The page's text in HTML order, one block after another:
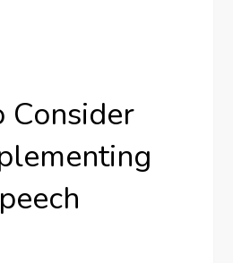
Consider